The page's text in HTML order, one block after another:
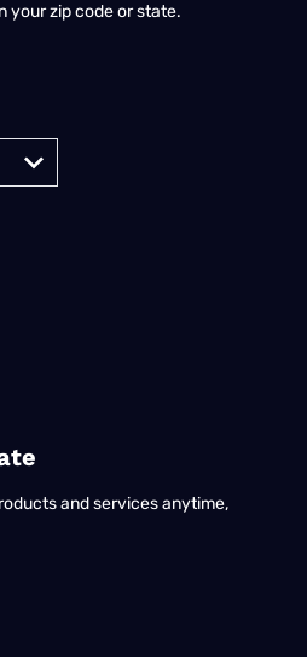
your zip code or state.
and services anytime,